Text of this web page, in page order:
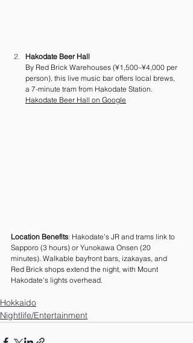
Hakodate Beer Hall
By Red Brick Warehouses (¥1,500–¥4,000 per
person), this live music bar offers local brews,
a 7-minute tram from Hakodate Station.
Hakodate Beer Hall on Google
Location Benefits: Hakodate’s JR and trams link to
Sapporo (3 hours) or Yunokawa Onsen (20
minutes). Walkable bayfront bars, izakayas, and
Red Brick shops extend the night, with Mount
Hakodate’s lights overhead.
Hokkaido
Nightlife/Entertainment